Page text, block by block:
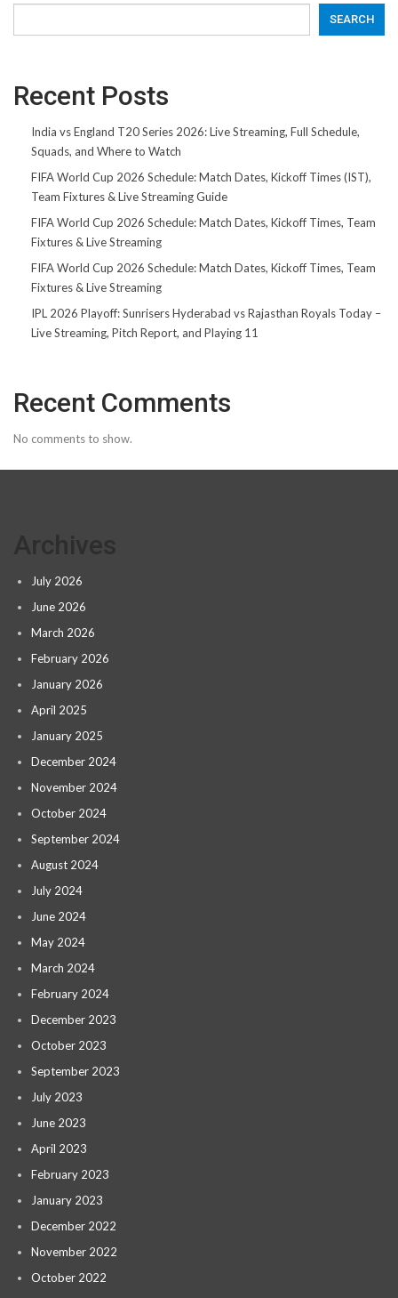
SEARCH
Recent Posts
India vs England T20 Series 2026: Live Streaming, Full Schedule,
Squads, and Where to Watch
FIFA World Cup 2026 Schedule: Match Dates, Kickoff Times (IST),
Team Fixtures & Live Streaming Guide
FIFA World Cup 2026 Schedule: Match Dates, Kickoff Times, Team
Fixtures & Live Streaming
FIFA World Cup 2026 Schedule: Match Dates, Kickoff Times, Team
Fixtures & Live Streaming
IPL 2026 Playoff: Sunrisers Hyderabad vs Rajasthan Royals Today –
Live Streaming, Pitch Report, and Playing 11
Recent Comments
No comments to show.
July 2026
June 2026
March 2026
February 2026
January 2026
April 2025
January 2025
December 2024
November 2024
October 2024
September 2024
August 2024
July 2024
June 2024
May 2024
March 2024
February 2024
December 2023
October 2023
September 2023
July 2023
June 2023
April 2023
February 2023
January 2023
December 2022
November 2022
October 2022